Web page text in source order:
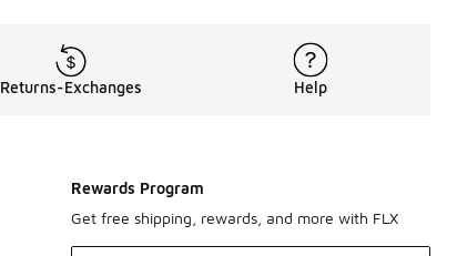
Returns-Exchanges Help
Rewards Program
Get free shipping, rewards, and more with FLX